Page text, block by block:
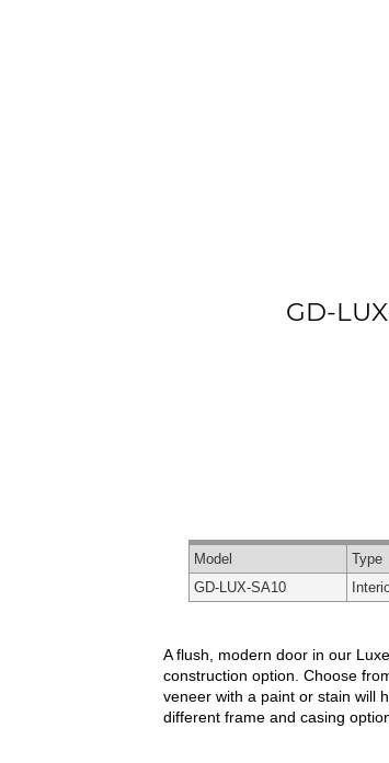
GD-
Model Type
GD-LUX-SA10
A flush, modern door in our
construction option. Choose
veneer with a paint or stain will
different frame and casing